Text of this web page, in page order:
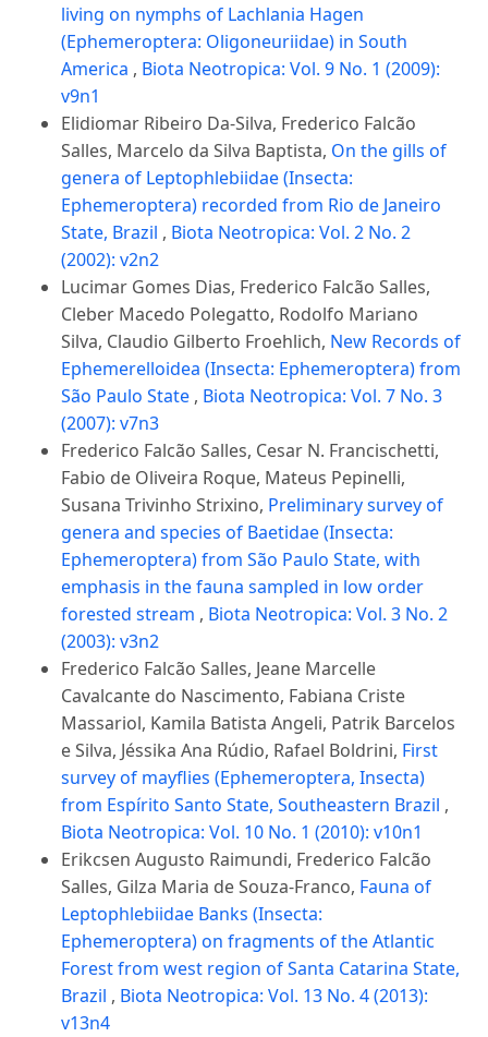
living on nymphs of Lachlania Hagen
(Ephemeroptera: Oligoneuriidae) in South
America , Biota Neotropica: Vol. 9 No. 1 (2009):
v9n1
Elidiomar Ribeiro Da-Silva, Frederico Falcão
Salles, Marcelo da Silva Baptista, On the gills of
genera of Leptophlebiidae (Insecta:
Ephemeroptera) recorded from Rio de Janeiro
State, Brazil , Biota Neotropica: Vol. 2 No. 2
(2002): v2n2
Lucimar Gomes Dias, Frederico Falcão Salles,
Cleber Macedo Polegatto, Rodolfo Mariano
Silva, Claudio Gilberto Froehlich, New Records of
Ephemerelloidea (Insecta: Ephemeroptera) from
São Paulo State , Biota Neotropica: Vol. 7 No. 3
(2007): v7n3
Frederico Falcão Salles, Cesar N. Francischetti,
Fabio de Oliveira Roque, Mateus Pepinelli,
Susana Trivinho Strixino, Preliminary survey of
genera and species of Baetidae (Insecta:
Ephemeroptera) from São Paulo State, with
emphasis in the fauna sampled in low order
forested stream , Biota Neotropica: Vol. 3 No. 2
(2003): v3n2
Frederico Falcão Salles, Jeane Marcelle
Cavalcante do Nascimento, Fabiana Criste
Massariol, Kamila Batista Angeli, Patrik Barcelos
e Silva, Jéssika Ana Rúdio, Rafael Boldrini, First
survey of mayflies (Ephemeroptera, Insecta)
from Espírito Santo State, Southeastern Brazil ,
Biota Neotropica: Vol. 10 No. 1 (2010): v10n1
Erikcsen Augusto Raimundi, Frederico Falcão
Salles, Gilza Maria de Souza-Franco, Fauna of
Leptophlebiidae Banks (Insecta:
Ephemeroptera) on fragments of the Atlantic
Forest from west region of Santa Catarina State,
Brazil , Biota Neotropica: Vol. 13 No. 4 (2013):
v13n4